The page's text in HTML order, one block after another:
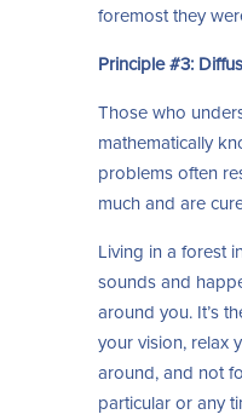
foremost they
Principle #3:
Those who
mathematically
problems often
much and are
Living in a forest
sounds and
around you. It’s
your vision, relax
around, and not
particular or any